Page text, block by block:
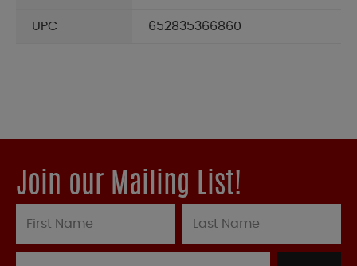
UPC 652835366860
Join our Mailing List!